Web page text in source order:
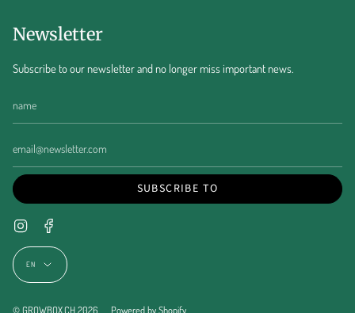
Newsletter
Subscribe to our newsletter and no longer miss important news.
SUBSCRIBE TO
Instagram
Language
EN
© GROWBOX.CH 2026 Powered by Shopify